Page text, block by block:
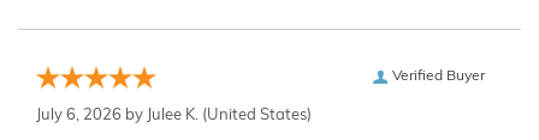
Verified Buyer
July 6, 2026 by Julee K. (United States)